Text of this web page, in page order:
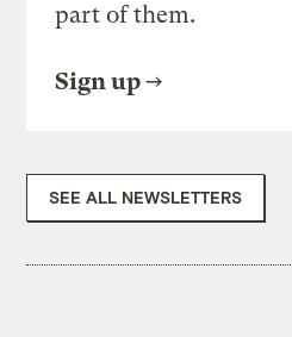
part of them.
Sign up
SEE ALL NEWSLETTERS